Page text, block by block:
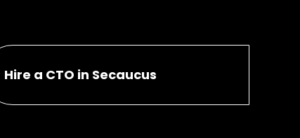
Hire a CTO in Secaucus